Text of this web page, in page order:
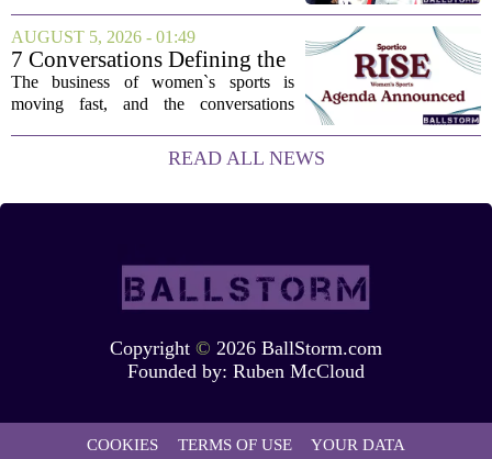
Princewill Umanmielen and Devin
Harper, helped Ole Miss achieve a
record number...
AUGUST 5, 2026 - 01:49
7 Conversations Defining the
Future of Women’s Sports at
Sportico RISE
The business of women`s sports is
moving fast, and the conversations
who owns it, and how athletes get paid.
That is the focus of this year`s RISE
READ ALL NEWS
Copyright © 2026 BallStorm.com
Founded by: Ruben McCloud
COOKIES TERMS OF USE YOUR DATA